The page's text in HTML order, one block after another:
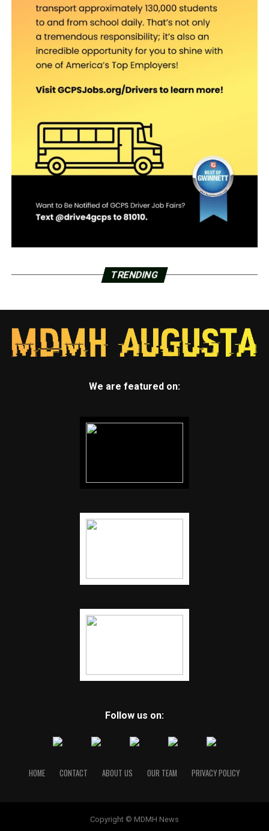
TRENDING
We are featured on:
Follow us on:
HOME CONTACT ABOUT US OUR TEAM PRIVACY POLICY
Copyright © MDMH News